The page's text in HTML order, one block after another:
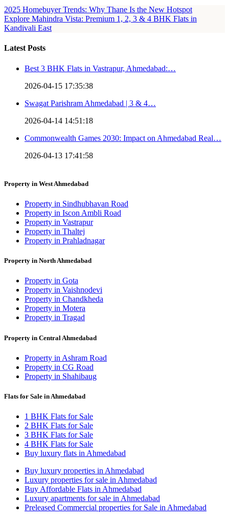
2025 Homebuyer Trends: Why Thane Is the New Hotspot
Explore Mahindra Vista: Premium 1, 2, 3 & 4 BHK Flats in
Kandivali East
Latest Posts
Best 3 BHK Flats in Vastrapur, Ahmedabad:…
2026-04-15 17:35:38
Swagat Parishram Ahmedabad | 3 & 4…
2026-04-14 14:51:18
Commonwealth Games 2030: Impact on Ahmedabad Real…
2026-04-13 17:41:58
Property in West Ahmedabad
Property in Sindhubhavan Road
Property in Iscon Ambli Road
Property in Vastrapur
Property in Thaltej
Property in Prahladnagar
Property in North Ahmedabad
Property in Gota
Property in Vaishnodevi
Property in Chandkheda
Property in Motera
Property in Tragad
Property in Central Ahmedabad
Property in Ashram Road
Property in CG Road
Property in Shahibaug
Flats for Sale in Ahmedabad
1 BHK Flats for Sale
2 BHK Flats for Sale
3 BHK Flats for Sale
4 BHK Flats for Sale
Buy luxury flats in Ahmedabad
Buy luxury properties in Ahmedabad
Luxury properties for sale in Ahmedabad
Buy Affordable Flats in Ahmedabad
Luxury apartments for sale in Ahmedabad
Preleased Commercial properties for Sale in Ahmedabad